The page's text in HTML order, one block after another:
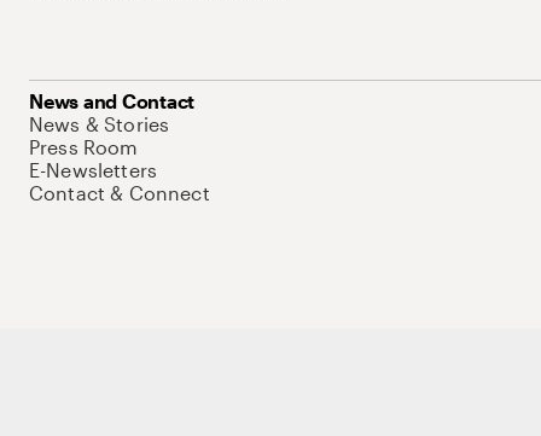
News and Contact
News & Stories
Press Room
E-Newsletters
Contact & Connect